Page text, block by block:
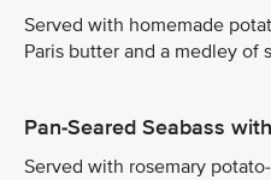
Served with homemade
Paris butter and a medley of
Pan-Seared Seabass
Served with rosemary